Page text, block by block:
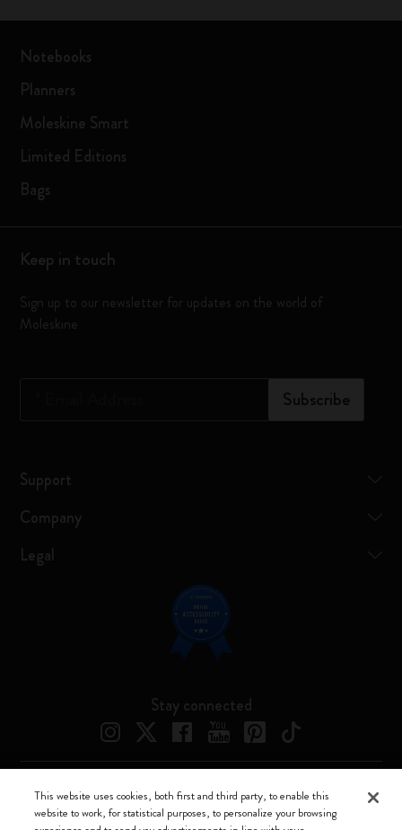
Notebooks
Planners
Moleskine Smart
Limited Editions
Bags
Keep in touch
Sign up to our newsletter for updates on the world of
Moleskine
Subscribe
Support
Company
Legal
Stay connected
Moleskine ® is a registered trademark of Moleskine Srl a socio unico
This website uses cookies, both first and third party, to enable this
website to work, for statistical purposes, to personalize your browsing